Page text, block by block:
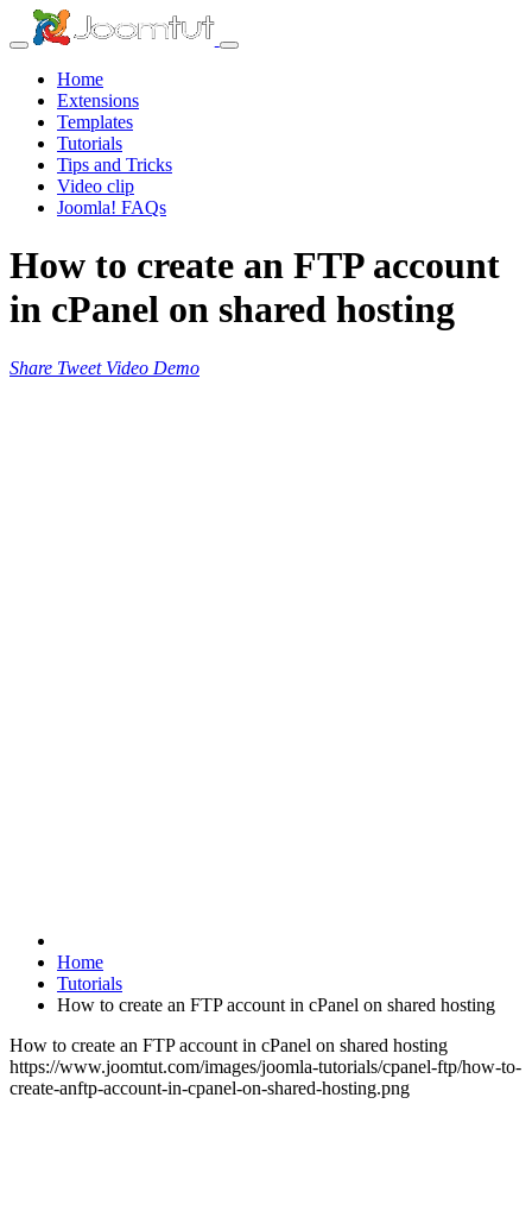
Home
Extensions
Templates
Tutorials
Tips and Tricks
Video clip
Joomla! FAQs
How to create an FTP account
in cPanel on shared hosting
Share Tweet Video Demo
Home
Tutorials
How to create an FTP account in cPanel on shared hosting
How to create an FTP account in cPanel on shared hosting
https://www.joomtut.com/images/joomla-tutorials/cpanel-ftp/how-to-
create-anftp-account-in-cpanel-on-shared-hosting.png